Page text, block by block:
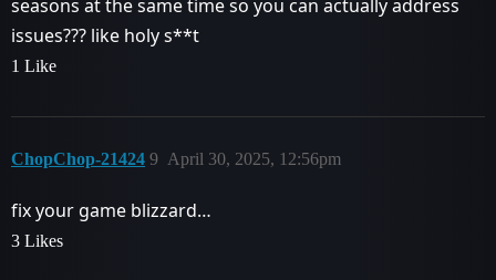
seasons at the same time so you can actually address
issues??? like holy s**t
1 Like
ChopChop-21424 April 30, 2025, 12:56pm
9
fix your game blizzard…
3 Likes